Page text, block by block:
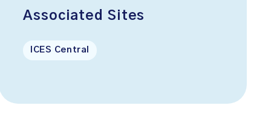
Associated Sites
ICES Central